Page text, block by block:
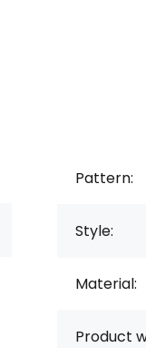
Pattern:
Style:
Material:
Product